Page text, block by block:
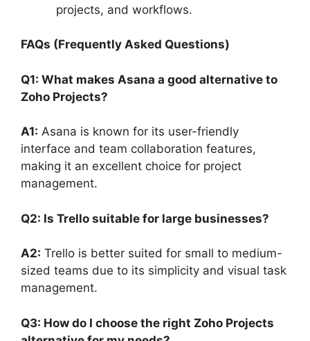
projects, and workflows.
FAQs (Frequently Asked Questions)
Q1: What makes Asana a good alternative to
Zoho Projects?
A1: Asana is known for its user-friendly
interface and team collaboration features,
making it an excellent choice for project
management.
Q2: Is Trello suitable for large businesses?
A2: Trello is better suited for small to medium-
sized teams due to its simplicity and visual task
management.
Q3: How do I choose the right Zoho Projects